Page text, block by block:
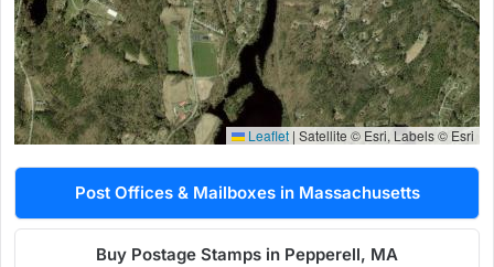
Leaflet | Satellite © Esri, Labels © Esri
Post Offices & Mailboxes in Massachusetts
Buy Postage Stamps in Pepperell, MA